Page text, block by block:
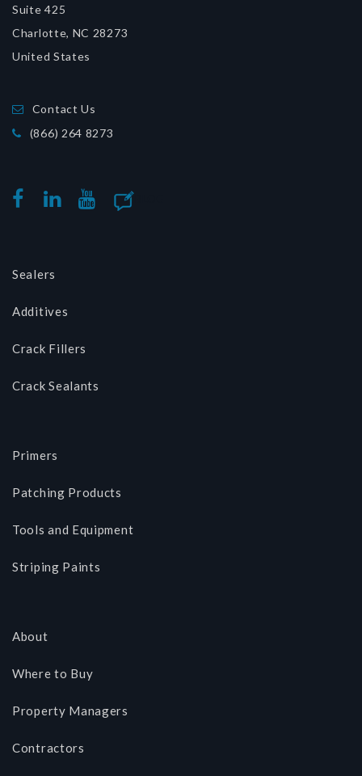
Suite 425
Charlotte, NC 28273
United States
Contact Us
(866) 264 8273
FACEBOOKLINKEDINYOUTUBE
Sealers
Additives
Crack Fillers
Crack Sealants
Primers
Patching Products
Tools and Equipment
Striping Paints
About
Where to Buy
Property Managers
Contractors